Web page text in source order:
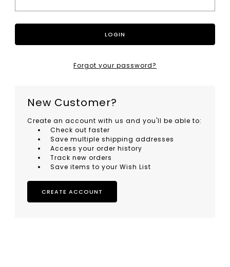
Forgot your password?
New Customer?
Create an account with us and you'll be able to:
Check out faster
Save multiple shipping addresses
Access your order history
Track new orders
Save items to your Wish List
CREATE ACCOUNT